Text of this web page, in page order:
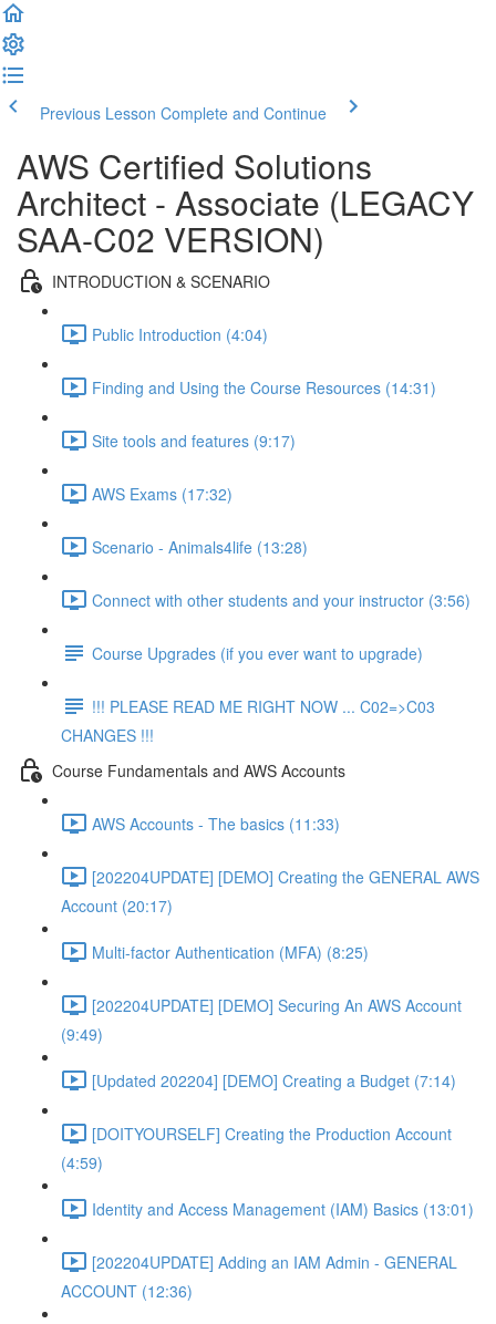
Previous Lesson Complete and Continue
AWS Certified Solutions
Architect - Associate (LEGACY
SAA-C02 VERSION)
INTRODUCTION & SCENARIO
Public Introduction (4:04)
Finding and Using the Course Resources (14:31)
Site tools and features (9:17)
AWS Exams (17:32)
Scenario - Animals4life (13:28)
Connect with other students and your instructor (3:56)
Course Upgrades (if you ever want to upgrade)
!!! PLEASE READ ME RIGHT NOW ... C02=>C03
CHANGES !!!
Course Fundamentals and AWS Accounts
AWS Accounts - The basics (11:33)
[202204UPDATE] [DEMO] Creating the GENERAL AWS
Account (20:17)
Multi-factor Authentication (MFA) (8:25)
[202204UPDATE] [DEMO] Securing An AWS Account
(9:49)
[Updated 202204] [DEMO] Creating a Budget (7:14)
[DOITYOURSELF] Creating the Production Account
(4:59)
Identity and Access Management (IAM) Basics (13:01)
[202204UPDATE] Adding an IAM Admin - GENERAL
ACCOUNT (12:36)